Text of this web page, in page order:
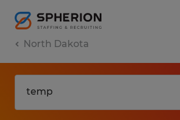
North Dakota